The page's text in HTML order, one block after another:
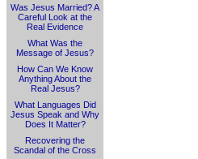
Was Jesus Married? A
Careful Look at the
Real Evidence
What Was the
Message of Jesus?
How Can We Know
Anything About the
Real Jesus?
What Languages Did
Jesus Speak and Why
Does It Matter?
Recovering the
Scandal of the Cross